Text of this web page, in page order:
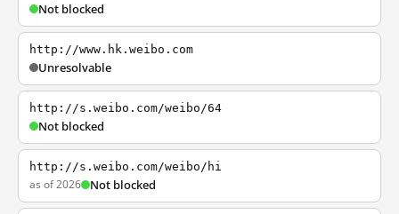
Not blocked
http://www.hk.weibo.com
Unresolvable
http://s.weibo.com/weibo/64
Not blocked
http://s.weibo.com/weibo/hi
as of 2026 Not blocked